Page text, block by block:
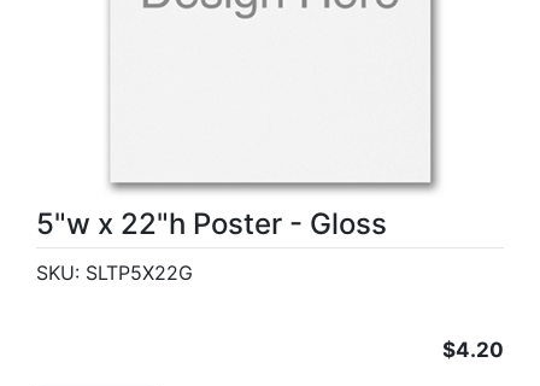
5"w x 22"h Poster - Gloss
SKU: SLTP5X22G
$4.20